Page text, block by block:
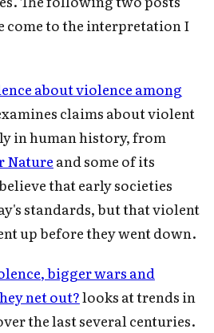
come to the interpretation I
about violence among
claims about violent
in human history, from
Nature and some of its
that early societies
standards, but that violent
up before they went down.
bigger wars and
net out?looks at trends in
the last several centuries.